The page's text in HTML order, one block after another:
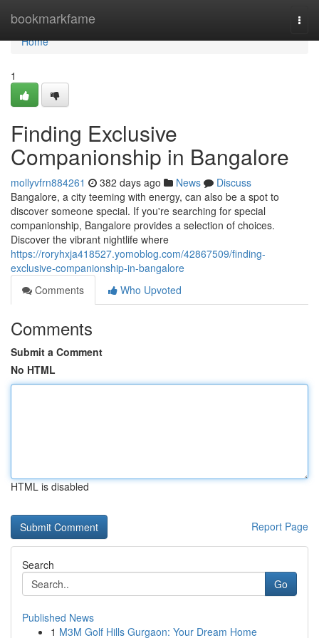
bookmarkfame
Home
Home
1
Finding Exclusive
Companionship in Bangalore
mollyvfrn884261 382 days ago News
Discuss
Bangalore, a city teeming with energy, can also be a spot to
discover someone special. If you're searching for special
companionship, Bangalore provides a selection of choices.
Discover the vibrant nightlife where
https://roryhxja418527.yomoblog.com/42867509/finding-
exclusive-companionship-in-bangalore
Comments
Who Upvoted
Comments
Submit a Comment
No HTML
HTML is disabled
Report Page
Search
Go
Published News
1 M3M Golf Hills Gurgaon: Your Dream Home